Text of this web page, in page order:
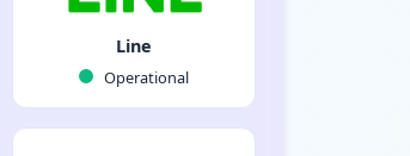
Line
Operational